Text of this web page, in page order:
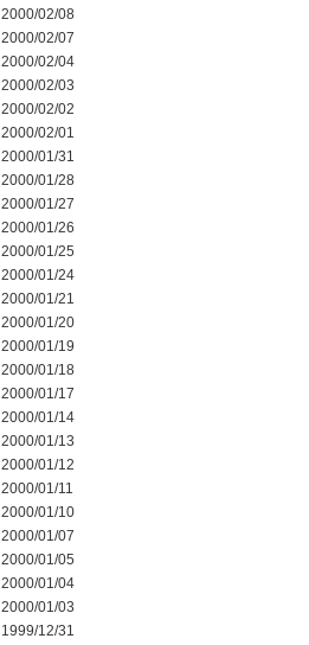
2000/02/08
2000/02/07
2000/02/04
2000/02/03
2000/02/02
2000/02/01
2000/01/31
2000/01/28
2000/01/27
2000/01/26
2000/01/25
2000/01/24
2000/01/21
2000/01/20
2000/01/19
2000/01/18
2000/01/17
2000/01/14
2000/01/13
2000/01/12
2000/01/11
2000/01/10
2000/01/07
2000/01/05
2000/01/04
2000/01/03
1999/12/31